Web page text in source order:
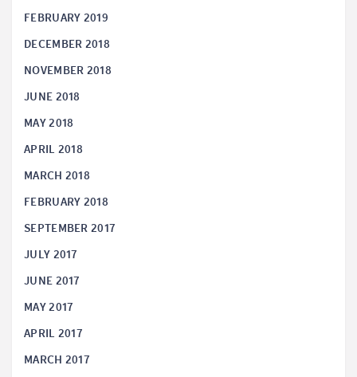
FEBRUARY 2019
DECEMBER 2018
NOVEMBER 2018
JUNE 2018
MAY 2018
APRIL 2018
MARCH 2018
FEBRUARY 2018
SEPTEMBER 2017
JULY 2017
JUNE 2017
MAY 2017
APRIL 2017
MARCH 2017